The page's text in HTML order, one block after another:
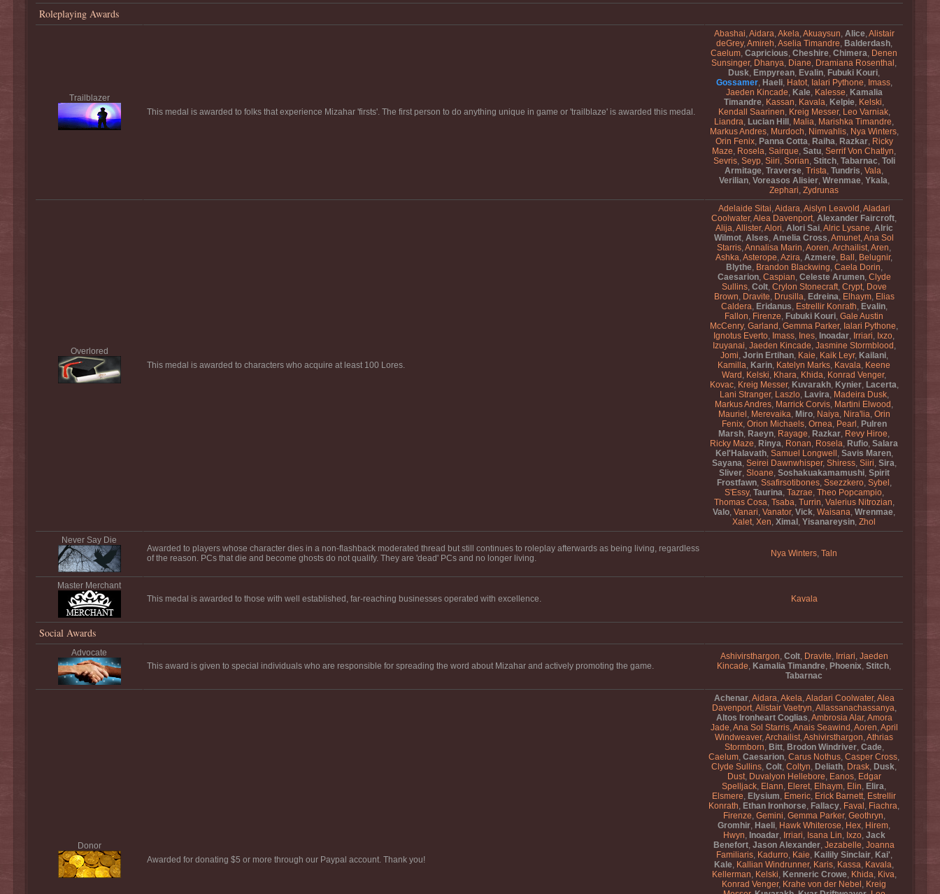
Roleplaying Awards
Trailblazer
This medal is awarded to folks that experience Mizahar 'firsts'. The first person to do anything unique in game or 'trailblaze' is awarded this medal.
Abashai,Aidara,Akela,Akuaysun, Alice,Alistair
deGrey,Amireh,Aselia Timandre, Balderdash,
Caelum, Capricious, Cheshire, Chimera, Denen
Sunsinger, Dhanya, Diane, Dramiana Rosenthal ,
Dusk, Empyrean, Evalin, Fubuki Kouri,
Gossamer, Haeli, Hatot, Ialari Pythone, Imass,
Jaeden Kincade, Kale, Kalesse, Kamalia
Timandre, Kassan, Kavala, Kelpie, Kelski,
Kendall Saarinen, Kreig Messer, Leo Varniak,
Liandra, Lucian Hill , Malia, Marishka Timandre,
Markus Andres, Murdoch, Nimvahlis, Nya Winters,
Orin Fenix, Panna Cotta, Raiha, Razkar, Ricky
Maze, Rosela, Sairque, Satu, Serrif Von Chatlyn,
Sevris, Seyp, Siiri, Sorian, Stitch, Tabarnac, Toli
Armitage, Traverse, Trista, Tundris, Vala,
Verilian, Voreasos Alisier, Wrenmae, Ykala,
Zephari, Zydrunas
Overlored
This medal is awarded to characters who acquire at least 100 Lores.
Adelaide Sitai,Aidara,Aislyn Leavold ,Aladari
Coolwater,Alea Davenport, Alexander Faircroft,
Alija,Allister,Alori, Alori Sai,Alric Lysane, Alric
Wilmot, Alses, Amelia Cross,Amunet,Ana Sol
Starris,Annalisa Marin,Aoren,Archailist,Aren,
Ashka,Asterope,Azira, Azmere, Ball , Belugnir,
Blythe, Brandon Blackwing, Caela Dorin,
Caesarion, Caspian, Celeste Arumen, Clyde
Sullins, Colt, Crylon Stonecraft, Crypt, Dove
Brown, Dravite, Drusilla, Edreina, Elhaym, Elias
Caldera, Eridanus, Estrellir Konrath, Evalin,
Fallon, Firenze, Fubuki Kouri, Gale Austin
McCenry, Garland , Gemma Parker, Ialari Pythone,
Ignotus Everto, Imass, Ines, Inoadar, Irriari, Ixzo,
Izuyanai, Jaeden Kincade, Jasmine Stormblood ,
Jomi, Jorin Ertihan, Kaie, Kaik Leyr, Kailani,
Kamilla, Karin, Katelyn Marks, Kavala, Keene
Ward , Kelski, Khara, Khida, Konrad Venger,
Kovac, Kreig Messer, Kuvarakh, Kynier, Lacerta,
Lani Stranger, Laszlo, Lavira, Madeira Dusk,
Markus Andres, Marrick Corvis, Martini Elwood ,
Mauriel , Merevaika, Miro, Naiya, Nira'lia, Orin
Fenix, Orion Michaels, Ornea, Pearl , Pulren
Marsh, Raeyn, Rayage, Razkar, Revy Hiroe,
Ricky Maze, Rinya, Ronan, Rosela, Rufio, Salara
Kel'Halavath, Samuel Longwell , Savis Maren,
Sayana, Seirei Dawnwhisper, Shiress, Siiri, Sira,
Sliver, Sloane, Soshakuakamamushi, Spirit
Frostfawn, Ssafirsotibones, Ssezzkero, Sybel ,
S'Essy, Taurina, Tazrae, Theo Popcampio,
Thomas Cosa, Tsaba, Turrin, Valerius Nitrozian,
Valo, Vanari, Vanator, Vick, Waisana, Wrenmae,
Xalet, Xen, Ximal , Yisanareysin, Zhol
Never Say Die
Awarded to players whose character dies in a non-flashback moderated thread but still continues to roleplay afterwards as being living, regardless
of the reason. PCs that die and become ghosts do not qualify. They are 'dead' PCs and no longer living.
Nya Winters, Taln
Master Merchant
This medal is awarded to those with well established, far-reaching businesses operated with excellence.
Kavala
Social Awards
Advocate
This award is given to special individuals who are responsible for spreading the word about Mizahar and actively promoting the game.
Ashivirsthargon, Colt, Dravite, Irriari, Jaeden
Kincade, Kamalia Timandre, Phoenix, Stitch,
Tabarnac
Donor
Awarded for donating $5 or more through our Paypal account. Thank you!
Achenar,Aidara,Akela,Aladari Coolwater,Alea
Davenport,Alistair Vaetryn,Allassanachassanya,
Altos Ironheart Coglias,Ambrosia Alar,Amora
Jade,Ana Sol Starris,Anais Seawind ,Aoren,April
Windweaver,Archailist,Ashivirsthargon,Athrias
Stormborn, Bitt, Brodon Windriver, Cade,
Caelum, Caesarion, Carus Nothus, Casper Cross,
Clyde Sullins, Colt, Coltyn, Deliath, Drask, Dusk,
Dust, Duvalyon Hellebore, Eanos, Edgar
Spelljack, Elann, Eleret, Elhaym, Elin, Elira,
Elsmere, Elysium, Emeric, Erick Barnett, Estrellir
Konrath, Ethan Ironhorse, Fallacy, Faval , Fiachra,
Firenze, Gemini, Gemma Parker, Geothryn,
Gromhir, Haeli, Hawk Whiterose, Hex, Hirem,
Hwyn, Inoadar, Irriari, Isana Lin, Ixzo, Jack
Benefort, Jason Alexander, Jezabelle, Joanna
Familiaris, Kadurro, Kaie, Kailily Sinclair, Kai',
Kale, Kallian Windrunner, Karis, Kassa, Kavala,
Kellerman, Kelski, Kenneric Crowe, Khida, Kiva,
Konrad Venger, Krahe von der Nebel , Kreig